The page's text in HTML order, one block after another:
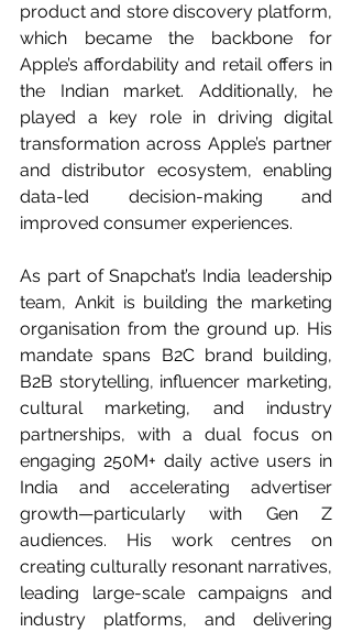
product and store discovery platform,
which became the backbone for
Apple’s affordability and retail offers in
the Indian market. Additionally, he
played a key role in driving digital
transformation across Apple’s partner
and distributor ecosystem, enabling
data-led decision-making and
improved consumer experiences.
As part of Snapchat’s India leadership
team, Ankit is building the marketing
organisation from the ground up. His
mandate spans B2C brand building,
B2B storytelling, influencer marketing,
cultural marketing, and industry
partnerships, with a dual focus on
engaging 250M+ daily active users in
India and accelerating advertiser
growth—particularly with Gen Z
audiences. His work centres on
creating culturally resonant narratives,
leading large-scale campaigns and
industry platforms, and delivering